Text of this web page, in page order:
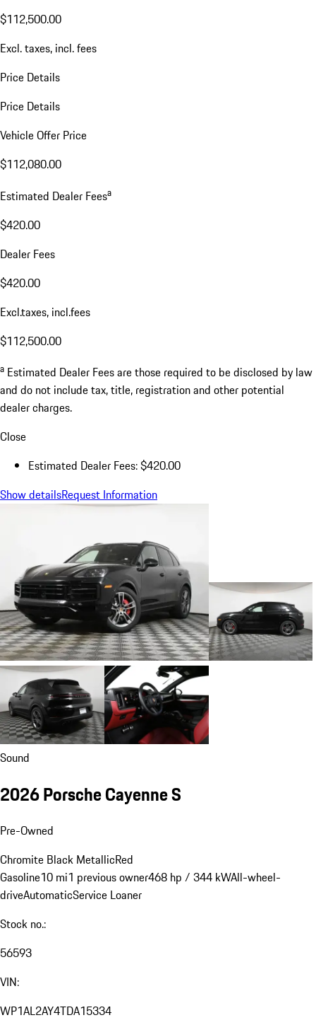
$112,500.00
Excl. taxes, incl. fees
Price Details
Price Details
Vehicle Offer Price
$112,080.00
Estimated Dealer Feesa
$420.00
Dealer Fees
$420.00
Excl.taxes, incl.fees
$112,500.00
a Estimated Dealer Fees are those required to be disclosed by law
and do not include tax, title, registration and other potential
dealer charges.
Close
Estimated Dealer Fees: $420.00
Show detailsRequest Information
Sound
2026 Porsche Cayenne S
Pre-Owned
Chromite Black MetallicRed
Gasoline10 mi1 previous owner468 hp / 344 kWAll-wheel-
driveAutomaticService Loaner
Stock no.:
56593
VIN:
WP1AL2AY4TDA15334